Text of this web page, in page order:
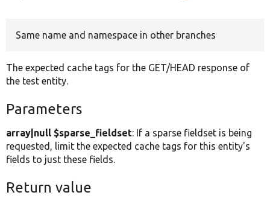
Same name and namespace in other branches
The expected cache tags for the GET/HEAD response of
the test entity.
Parameters
array|null $sparse_fieldset: If a sparse fieldset is being
requested, limit the expected cache tags for this entity's
fields to just these fields.
Return value